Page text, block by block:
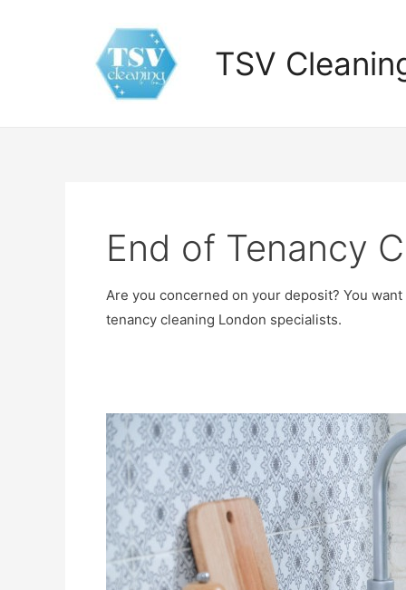
TSV
End of Tenancy
Are you concerned on your deposit? You
tenancy cleaning London specialists.